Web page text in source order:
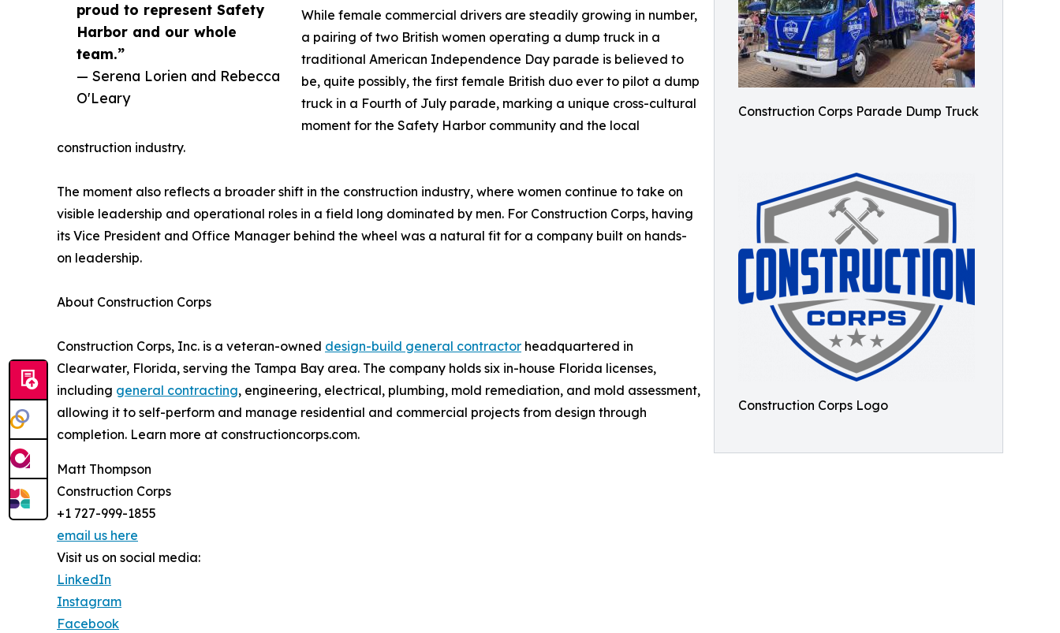
Construction Corps Parade Dump Truck
Construction Corps Logo
proud to represent Safety
Harbor and our whole
team.”
— Serena Lorien and Rebecca
O'Leary
While female commercial drivers are steadily growing in number,
a pairing of two British women operating a dump truck in a
traditional American Independence Day parade is believed to
be, quite possibly, the first female British duo ever to pilot a dump
truck in a Fourth of July parade, marking a unique cross-cultural
moment for the Safety Harbor community and the local
construction industry.
The moment also reflects a broader shift in the construction industry, where women continue to take on
visible leadership and operational roles in a field long dominated by men. For Construction Corps, having
its Vice President and Office Manager behind the wheel was a natural fit for a company built on hands-
on leadership.
About Construction Corps
Construction Corps, Inc. is a veteran-owned design-build general contractor headquartered in
Clearwater, Florida, serving the Tampa Bay area. The company holds six in-house Florida licenses,
including general contracting, engineering, electrical, plumbing, mold remediation, and mold assessment,
allowing it to self-perform and manage residential and commercial projects from design through
completion. Learn more at constructioncorps.com.
Matt Thompson
Construction Corps
+1 727-999-1855
email us here
Visit us on social media:
LinkedIn
Instagram
Facebook